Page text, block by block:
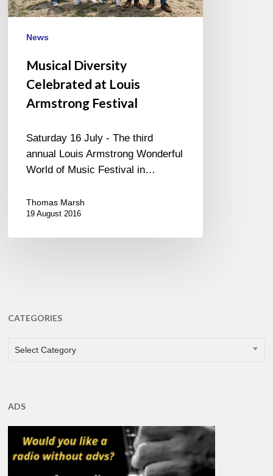
News
Musical Diversity
Celebrated at Louis
Armstrong Festival
Saturday 16 July - The third
annual Louis Armstrong Wonderful
World of Music Festival in…
Thomas Marsh
19 August 2016
CATEGORIES
CATEGORIES
Select Category
ADS